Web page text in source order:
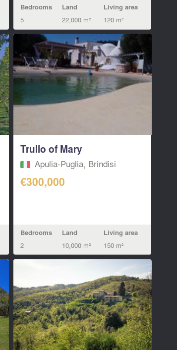
Bedrooms
5
Land
22,000 m²
Living area
120 m²
Trullo of Mary
Apulia-Puglia, Brindisi
€300,000
Bedrooms
2
Land
10,000 m²
Living area
150 m²